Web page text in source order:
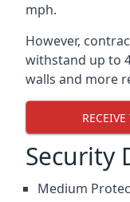
mph.
However,
withstand up to
walls and more
Security
Medium